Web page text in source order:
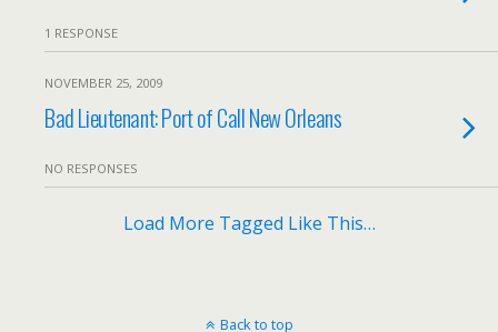
1 RESPONSE
NOVEMBER 25, 2009
Bad Lieutenant: Port of Call New Orleans
NO RESPONSES
Load More Tagged Like This…
Back to top